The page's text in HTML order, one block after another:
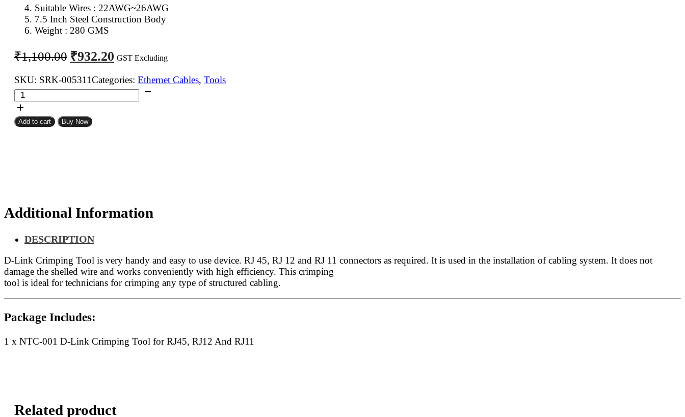
Suitable Wires : 22AWG~26AWG
7.5 Inch Steel Construction Body
Weight : 280 GMS
₹1,100.00 Original
price
was:
₹1,100.00.
₹932.20 Current
price
is:
₹932.20.
GST Excluding
SKU: SRK-005311Categories: Ethernet Cables, Tools
NTC-
001
D-
Link
quantity
Add to cart Buy Now
Additional Information
DESCRIPTION
D-Link Crimping Tool is very handy and easy to use device. RJ 45, RJ 12 and RJ 11 connectors as required. It is used in the installation of cabling system. It does not
damage the shelled wire and works conveniently with high efficiency. This crimping
tool is ideal for technicians for crimping any type of structured cabling.
Package Includes:
1 x NTC-001 D-Link Crimping Tool for RJ45, RJ12 And RJ11
Related product